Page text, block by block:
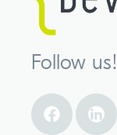
Follow us!